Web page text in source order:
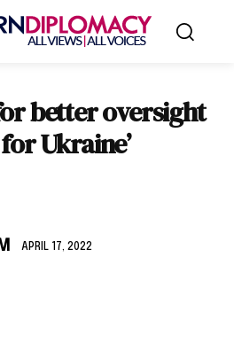
better oversight
Ukraine’
APRIL 17, 2022